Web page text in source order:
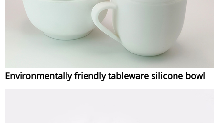
Environmentally friendly tableware silicone bowl